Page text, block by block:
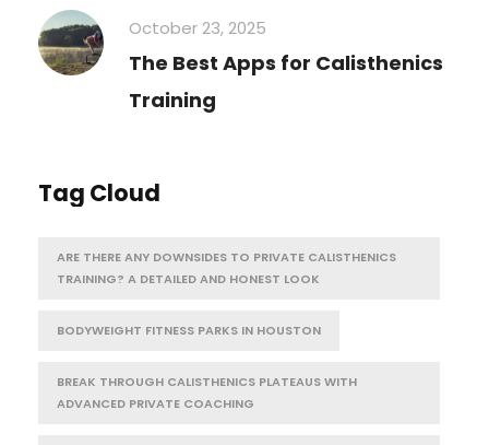
October 23, 2025
The Best Apps for Calisthenics
Training
Tag Cloud
ARE THERE ANY DOWNSIDES TO PRIVATE CALISTHENICS
TRAINING? A DETAILED AND HONEST LOOK
BODYWEIGHT FITNESS PARKS IN HOUSTON
BREAK THROUGH CALISTHENICS PLATEAUS WITH
ADVANCED PRIVATE COACHING